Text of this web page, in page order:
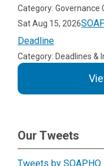
Category: Governance
Sat Aug 15, 2026
Deadline
Category: Deadlines &
Our Tweets
Tweets by SOAPHQ